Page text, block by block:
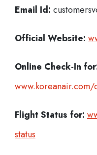
Email Id:
Official Website:
Online Check-In
Flight Status for:
status